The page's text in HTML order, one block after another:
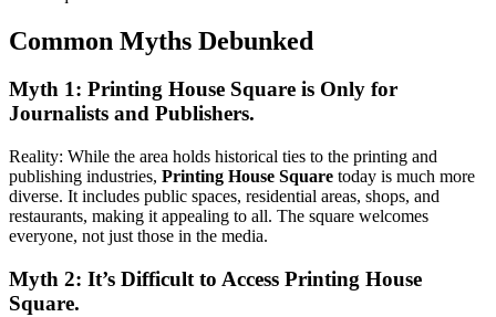
Common Myths Debunked
Myth 1: Printing House Square is Only for
Journalists and Publishers.
Reality: While the area holds historical ties to the printing and
publishing industries, Printing House Square today is much more
diverse. It includes public spaces, residential areas, shops, and
restaurants, making it appealing to all. The square welcomes
everyone, not just those in the media.
Myth 2: It’s Difficult to Access Printing House
Square.